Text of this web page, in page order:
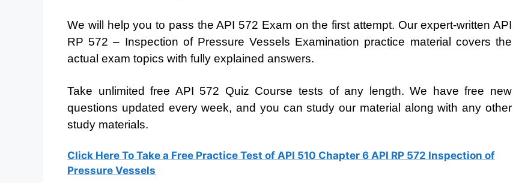
We will help you to pass the API 572 Exam on the first attempt. Our expert-written API
RP 572 – Inspection of Pressure Vessels Examination practice material covers the
actual exam topics with fully explained answers.
Take unlimited free API 572 Quiz Course tests of any length. We have free new
questions updated every week, and you can study our material along with any other
study materials.
Click Here To Take a Free Practice Test of API 510 Chapter 6 API RP 572 Inspection of
Pressure Vessels